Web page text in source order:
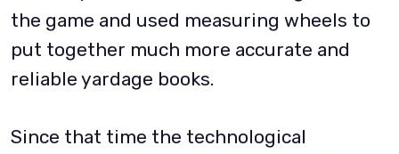
the game and used measuring wheels to
put together much more accurate and
reliable yardage books.
Since that time the technological